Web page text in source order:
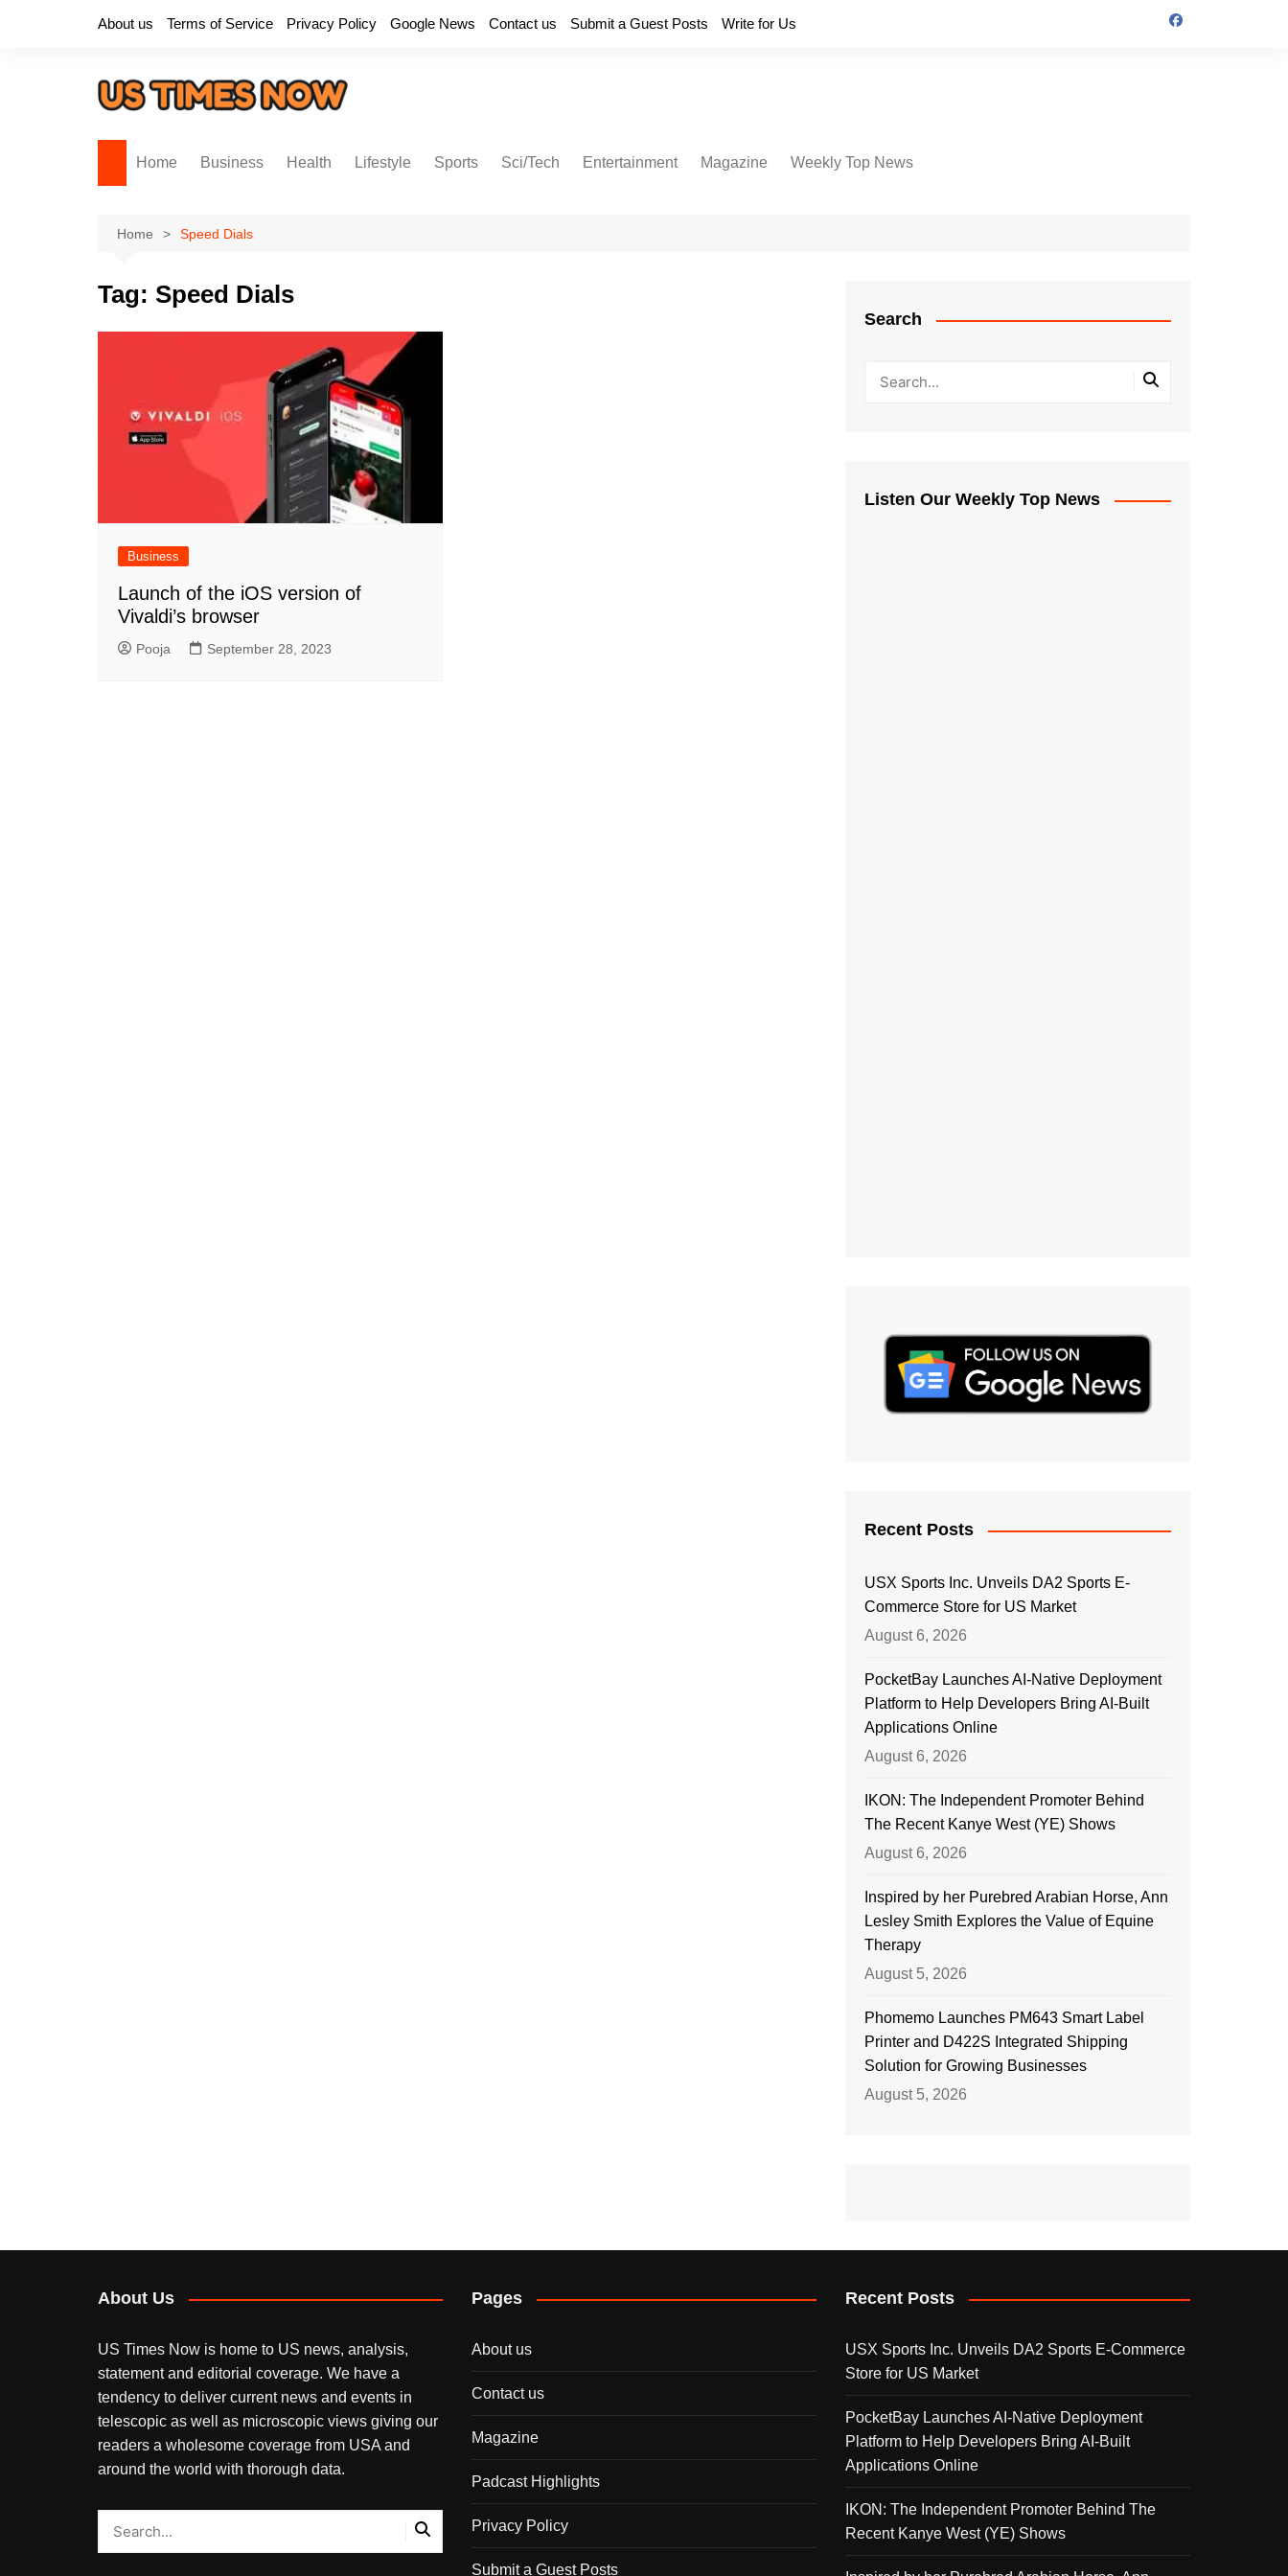
About us Terms of Service Privacy Policy Google News Contact us Submit a Guest Posts Write for Us
Home Business Health Lifestyle Sports Sci/Tech Entertainment Magazine Weekly Top News
Home Speed Dials
Tag: Speed Dials
Business
Launch of the iOS version of
Vivaldi’s browser
Pooja September 28, 2023
Search
Listen Our Weekly Top News
Recent Posts
USX Sports Inc. Unveils DA2 Sports E-
Commerce Store for US Market
August 6, 2026
PocketBay Launches AI-Native Deployment
Platform to Help Developers Bring AI-Built
Applications Online
August 6, 2026
IKON: The Independent Promoter Behind
The Recent Kanye West (YE) Shows
August 6, 2026
Inspired by her Purebred Arabian Horse, Ann
Lesley Smith Explores the Value of Equine
Therapy
August 5, 2026
Phomemo Launches PM643 Smart Label
Printer and D422S Integrated Shipping
Solution for Growing Businesses
August 5, 2026
About Us
US Times Now is home to US news, analysis,
statement and editorial coverage. We have a
tendency to deliver current news and events in
telescopic as well as microscopic views giving our
readers a wholesome coverage from USA and
around the world with thorough data.
Pages
About us
Contact us
Magazine
Padcast Highlights
Privacy Policy
Submit a Guest Posts
Recent Posts
USX Sports Inc. Unveils DA2 Sports E-Commerce
Store for US Market
PocketBay Launches AI-Native Deployment
Platform to Help Developers Bring AI-Built
Applications Online
IKON: The Independent Promoter Behind The
Recent Kanye West (YE) Shows